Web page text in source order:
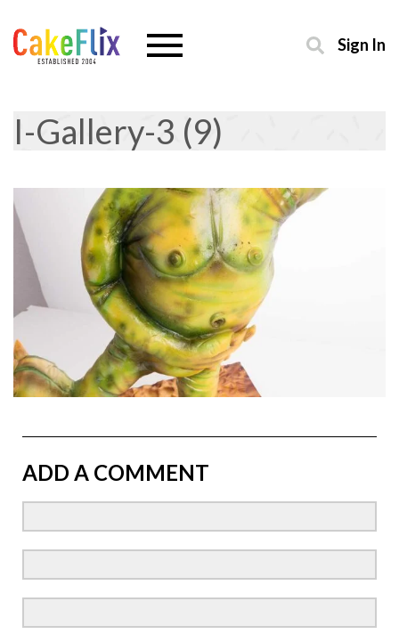
Sign In
I-Gallery-3 (9)
ADD A COMMENT